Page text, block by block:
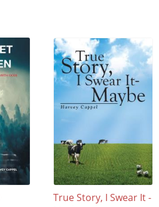
True Story, I Swear It -